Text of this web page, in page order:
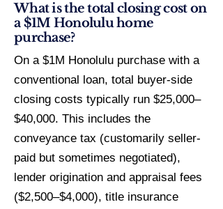
What is the total closing cost on
a $1M Honolulu home
purchase?
On a $1M Honolulu purchase with a
conventional loan, total buyer-side
closing costs typically run $25,000–
$40,000. This includes the
conveyance tax (customarily seller-
paid but sometimes negotiated),
lender origination and appraisal fees
($2,500–$4,000), title insurance